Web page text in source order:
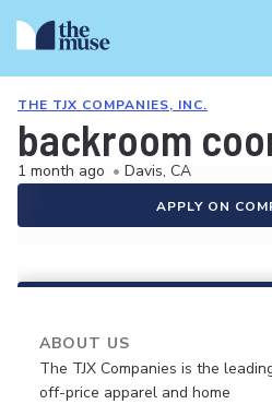
THE TJX COMPANIES, INC.
backroom
1 month ago • Davis, CA
APPLY ON
ABOUT US
The TJX Companies is the
off-price apparel and home